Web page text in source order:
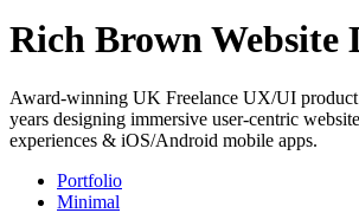
Rich Brown Website
Award-winning UK Freelance UX/UI
years designing immersive user-centric
experiences & iOS/Android mobile apps.
Portfolio
Minimal